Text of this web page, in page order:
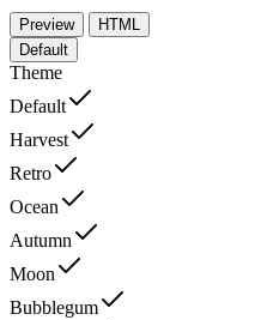
Preview
HTML
Default
Theme
Default
Harvest
Retro
Ocean
Autumn
Moon
Bubblegum